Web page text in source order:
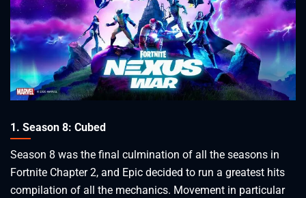
1. Season 8: Cubed
Season 8 was the final culmination of all the seasons in
Fortnite Chapter 2, and Epic decided to run a greatest hits
compilation of all the mechanics. Movement in particular